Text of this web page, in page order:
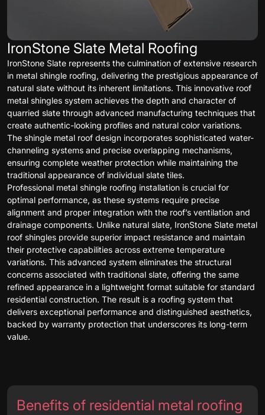
IronStone Slate Metal Roofing
IronStone Slate represents the culmination of extensive research
in metal shingle roofing, delivering the prestigious appearance of
natural slate without its inherent limitations. This innovative roof
metal shingles system achieves the depth and character of
quarried slate through advanced manufacturing techniques that
create authentic-looking profiles and natural color variations.
The shingle metal roof design incorporates sophisticated water-
channeling systems and precise overlapping mechanisms,
ensuring complete weather protection while maintaining the
traditional appearance of individual slate tiles.
Professional metal shingle roofing installation is crucial for
optimal performance, as these systems require precise
alignment and proper integration with the roof’s ventilation and
drainage components. Unlike natural slate, IronStone Slate metal
roof shingles provide superior impact resistance and maintain
their protective capabilities across extreme temperature
variations. This advanced system eliminates the structural
concerns associated with traditional slate, offering the same
refined appearance in a lightweight format suitable for standard
residential construction. The result is a roofing system that
delivers exceptional performance and distinguished aesthetics,
backed by warranty protection that underscores its long-term
value.
Benefits of residential metal roofing